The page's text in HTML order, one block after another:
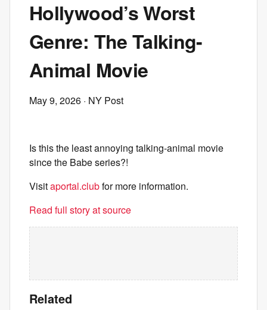
Hollywood’s Worst
Genre: The Talking-
Animal Movie
May 9, 2026 · NY Post
Is this the least annoying talking-animal movie
since the Babe series?!
Visitaportal.clubfor more information.
Read full story at source
Related